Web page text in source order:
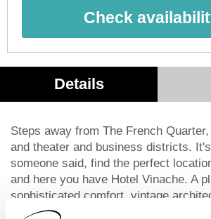
Check
Details
Steps away from The French
and theater and business districts.
someone said, find the perfect
and here you have Hotel Vinache. A
sophisticated comfort, vintage
welcoming place to feel at home. It